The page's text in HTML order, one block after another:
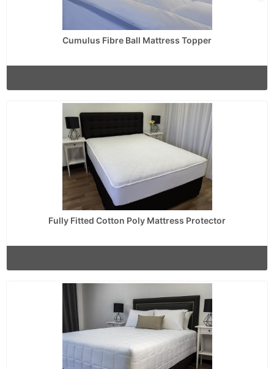
Cumulus Fibre Ball Mattress Topper
Fully Fitted Cotton Poly Mattress Protector